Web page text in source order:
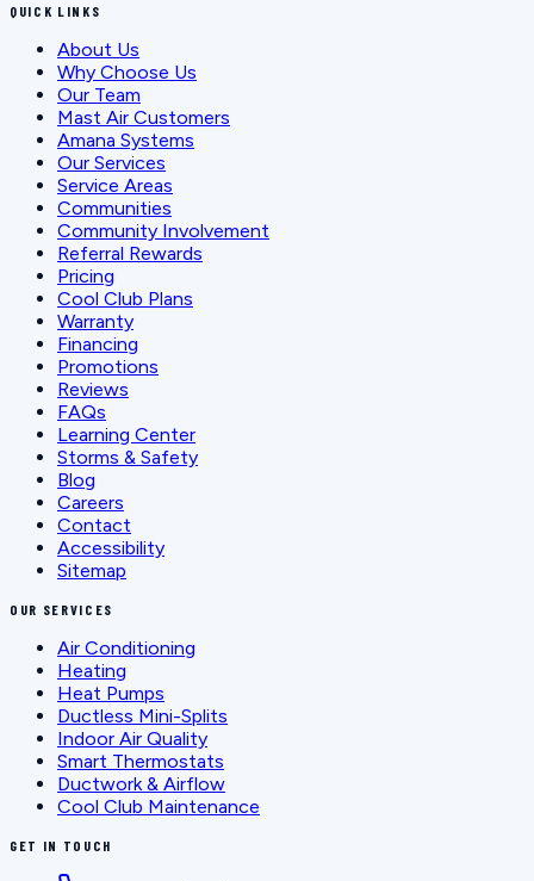
QUICK LINKS
About Us
Why Choose Us
Our Team
Mast Air Customers
Amana Systems
Our Services
Service Areas
Communities
Community Involvement
Referral Rewards
Pricing
Cool Club Plans
Warranty
Financing
Promotions
Reviews
FAQs
Learning Center
Storms & Safety
Blog
Careers
Contact
Accessibility
Sitemap
OUR SERVICES
Air Conditioning
Heating
Heat Pumps
Ductless Mini-Splits
Indoor Air Quality
Smart Thermostats
Ductwork & Airflow
Cool Club Maintenance
GET IN TOUCH